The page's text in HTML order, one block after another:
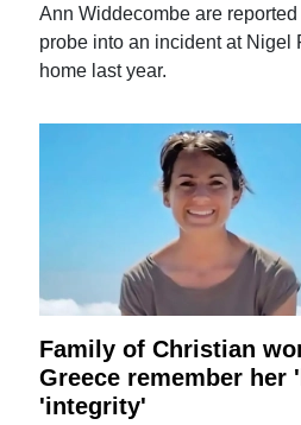
Ann Widdecombe are
probe into an incident at Nigel
home last year.
Family of Christian
Greece remember her
'integrity'